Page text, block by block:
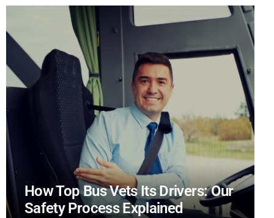
How Top Bus Vets Its Drivers: Our
Safety Process Explained